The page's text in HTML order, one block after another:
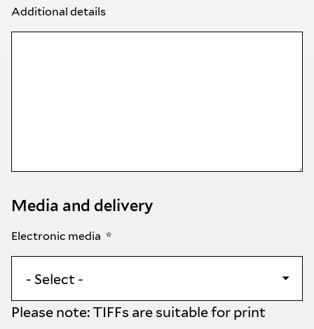
Additional details
Media and delivery
Electronic media
Please note: TIFFs are suitable for print